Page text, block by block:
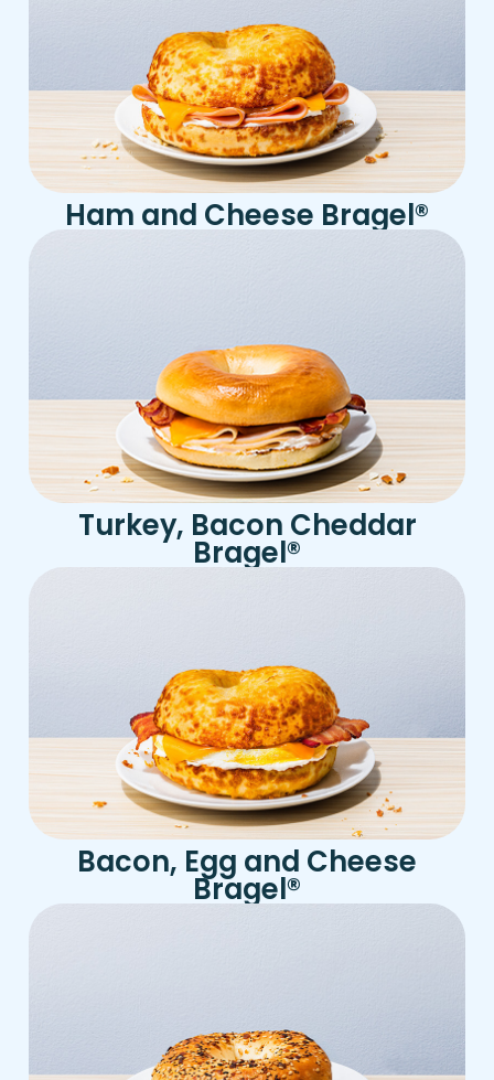
Ham and Cheese Bragel®
Turkey, Bacon Cheddar
Bragel®
Bacon, Egg and Cheese
Bragel®